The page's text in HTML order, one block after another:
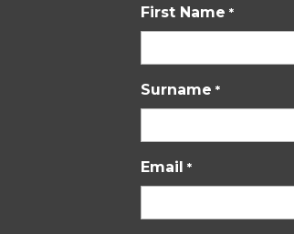
First Name *
Surname *
Email *